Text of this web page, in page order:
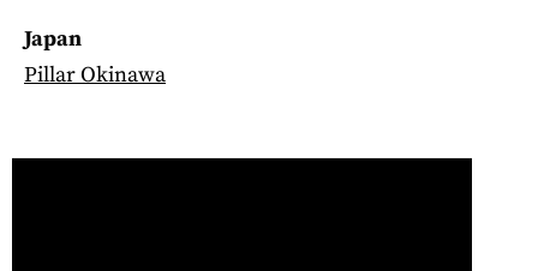
Japan
Pillar Okinawa